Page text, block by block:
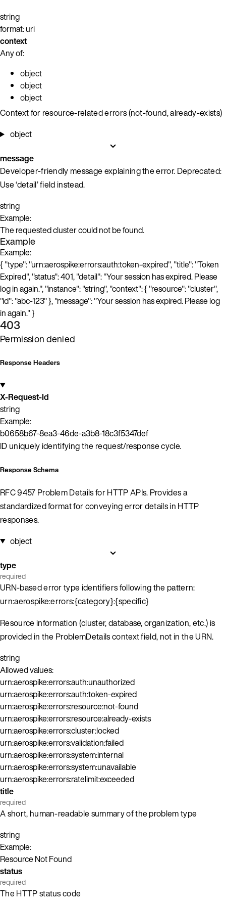
string
format: uri
context
Any of:
object
object
object
Context for resource-related errors (not-found, already-exists)
object
message
Developer-friendly message explaining the error. Deprecated:
Use ‘detail’ field instead.
string
Example:
The requested cluster could not be found.
Example
Example:
{ "type": "urn:aerospike:errors:auth:token-expired", "title": "Token
Expired", "status": 401, "detail": "Your session has expired. Please
log in again.", "instance": "string", "context": { "resource": "cluster",
"id": "abc-123" }, "message": "Your session has expired. Please log
in again." }
403
Permission denied
Response Headers
X-Request-Id
string
Example:
b0658b67-8ea3-46de-a3b8-18c3f5347def
ID uniquely identifying the request/response cycle.
Response Schema
RFC 9457 Problem Details for HTTP APIs. Provides a
standardized format for conveying error details in HTTP
responses.
object
type
required
URN-based error type identifiers following the pattern:
urn:aerospike:errors:{category}:{specific}
Resource information (cluster, database, organization, etc.) is
provided in the ProblemDetails context field, not in the URN.
string
Allowed values:
urn:aerospike:errors:auth:unauthorized
urn:aerospike:errors:auth:token-expired
urn:aerospike:errors:resource:not-found
urn:aerospike:errors:resource:already-exists
urn:aerospike:errors:cluster:locked
urn:aerospike:errors:validation:failed
urn:aerospike:errors:system:internal
urn:aerospike:errors:system:unavailable
urn:aerospike:errors:ratelimit:exceeded
title
required
A short, human-readable summary of the problem type
string
Example:
Resource Not Found
status
required
The HTTP status code